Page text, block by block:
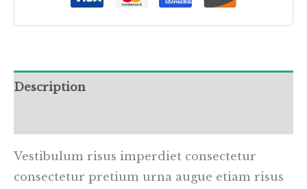
Description
Vestibulum risus imperdiet consectetur
consectetur pretium urna augue etiam risus